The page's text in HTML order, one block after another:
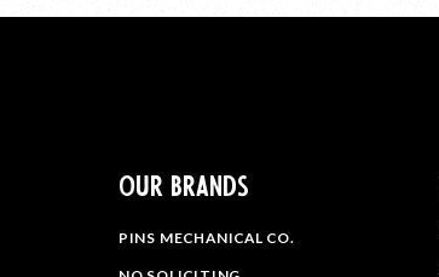
OUR BRANDS
PINS MECHANICAL CO.